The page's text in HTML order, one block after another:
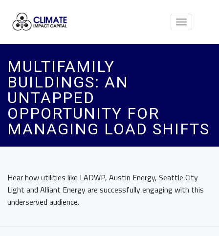
Toggle
MULTIFAMILY
BUILDINGS: AN
UNTAPPED
OPPORTUNITY FOR
MANAGING LOAD SHIFTS
Hear how utilities like LADWP, Austin Energy, Seattle City
Light and Alliant Energy are successfully engaging with this
underserved audience.